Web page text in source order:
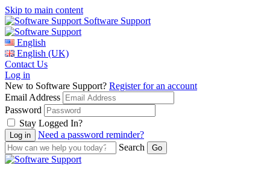
Skip to main content
Software Support
English
English (UK)
Contact Us
Log in
New to Software Support? Register for an account
Email Address
Password
Stay Logged In?
Need a password reminder?
Search